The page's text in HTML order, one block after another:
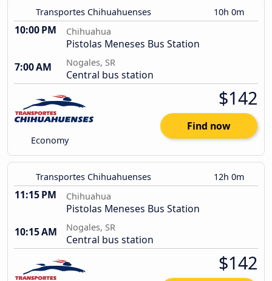
Transportes Chihuahuenses 10h 0m
10:00 PM Chihuahua
Pistolas Meneses Bus Station
7:00 AM
Nogales, SR
Central bus station
Economy
$142
Find now
Transportes Chihuahuenses 12h 0m
11:15 PM Chihuahua
Pistolas Meneses Bus Station
10:15 AM
Nogales, SR
Central bus station
$142